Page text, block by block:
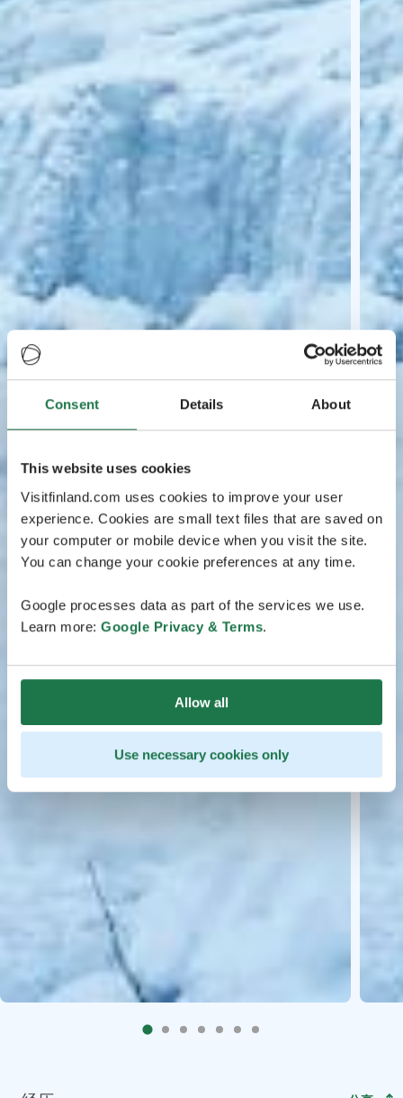
Consent Details About
This website uses cookies
Visitfinland.com uses cookies to improve your user
experience. Cookies are small text files that are saved on
your computer or mobile device when you visit the site.
You can change your cookie preferences at any time.
Google processes data as part of the services we use.
Learn more: Google Privacy & Terms.
Allow all
Use necessary cookies only